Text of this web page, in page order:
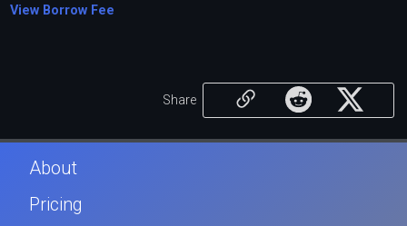
View Borrow Fee
Share
About
Pricing